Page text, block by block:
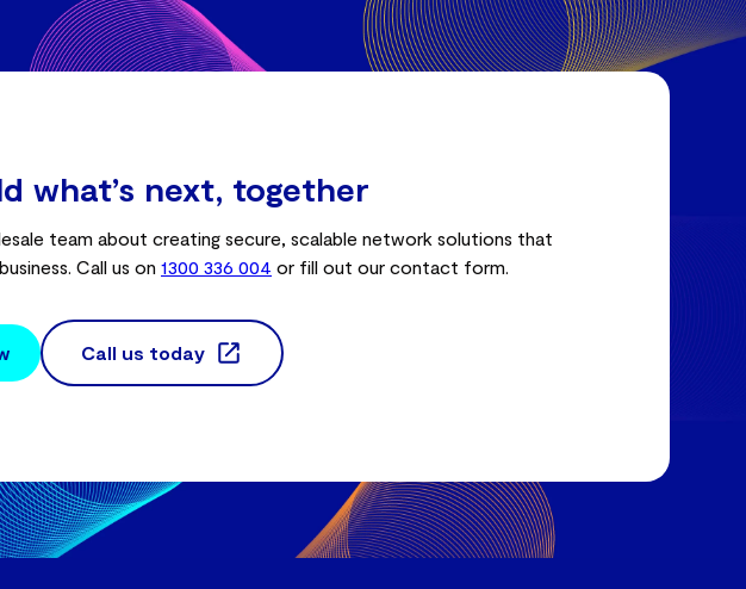
what’s next, together
team about creating secure, scalable network solutions that
Call us on 1300 336 004 or fill out our contact form.
Call us today